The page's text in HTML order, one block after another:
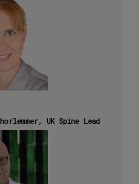
UK Spine Lead